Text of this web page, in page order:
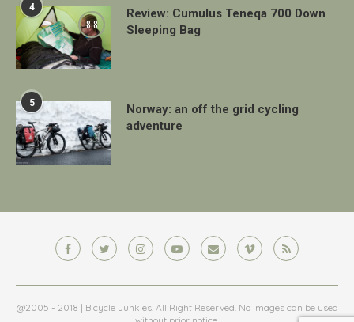
4
8.8
Review: Cumulus Teneqa 700 Down
Sleeping Bag
5
Norway: an off the grid cycling
adventure
@2005 - 2018 | Bicycle Junkies. All Right Reserved. No images can be used